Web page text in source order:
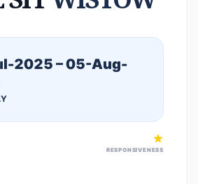
2025 – 05-Aug-
RESPONSIVENESS